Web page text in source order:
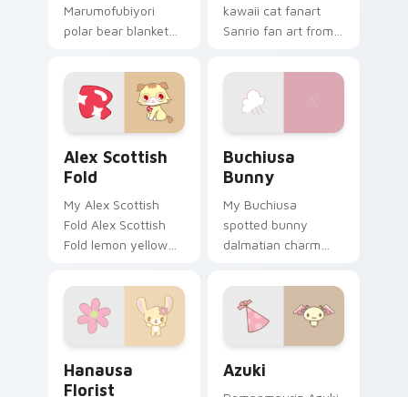
Marumofubiyori
polar bear blanket
Marumofubiyori
blooms through tabs
with Sanrio custom
cursor kawaii flair.
kawaii cat fanart
Sanrio fan art from
through tabs with
Sanrio custom
cursor kawaii flair.
Alex Scottish
Fold
My Alex Scottish
Fold Alex Scottish
Fold lemon yellow
fan art sparkles on
your custom cursor
pointer and click
Buchiusa
Bunny
My Buchiusa
spotted bunny
dalmatian charm
Buchiusa Bunny
purrs custom cursor
clicks with kawaii
Sanrio pointer flair.
Hanausa
Florist
Azuki